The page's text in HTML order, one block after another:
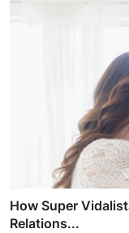
How Super
Relations...